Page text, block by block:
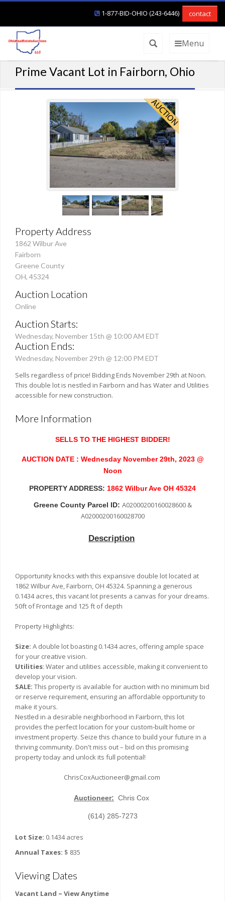
1-877-BID-OHIO (243-6446) contact
Menu
Prime Vacant Lot in Fairborn, Ohio
Property Address
1862 Wilbur Ave
Fairborn
Greene County
OH, 45324
Auction Location
Online
Auction Starts:
Wednesday, November 15th @ 10:00 AM EDT
Auction Ends:
Wednesday, November 29th @ 12:00 PM EDT
Sells regardless of price! Bidding Ends November 29th at Noon.
This double lot is nestled in Fairborn and has Water and Utilities
accessible for new construction.
More Information
SELLS TO THE HIGHEST BIDDER!
AUCTION DATE : Wednesday November 29th, 2023 @
Noon
PROPERTY ADDRESS: 1862 Wilbur Ave OH 45324
Greene County Parcel ID: A02000200160028600 &
A02000200160028700
Description
Opportunity knocks with this expansive double lot located at
1862 Wilbur Ave, Fairborn, OH 45324. Spanning a generous
0.1434 acres, this vacant lot presents a canvas for your dreams.
50ft of Frontage and 125 ft of depth
Property Highlights:
Size: A double lot boasting 0.1434 acres, offering ample space
for your creative vision.
Utilities: Water and utilities accessible, making it convenient to
develop your vision.
SALE: This property is available for auction with no minimum bid
or reserve requirement, ensuring an affordable opportunity to
make it yours.
Nestled in a desirable neighborhood in Fairborn, this lot
provides the perfect location for your custom-built home or
investment property. Seize this chance to build your future in a
thriving community. Don't miss out – bid on this promising
property today and unlock its full potential!
ChrisCoxAuctioneer@gmail.com
Auctioneer: Chris Cox
(614) 285-7273
Lot Size: 0.1434 acres
Annual Taxes: $ 835
Viewing Dates
Vacant Land ~ View Anytime